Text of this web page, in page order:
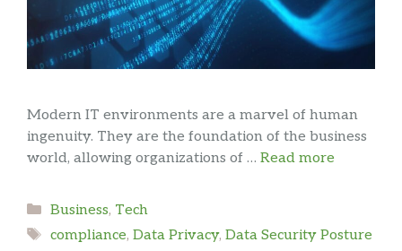
Modern IT environments are a marvel of human
ingenuity. They are the foundation of the business
world, allowing organizations of … Read more
Categories
Business, Tech
Tags
compliance, Data Privacy, Data Security Posture